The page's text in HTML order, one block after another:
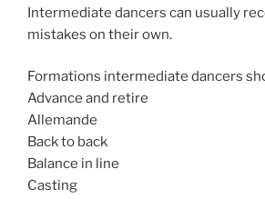
Intermediate dancers can usually
mistakes on their own.
Formations intermediate dancers
Advance and retire
Allemande
Back to back
Balance in line
Casting